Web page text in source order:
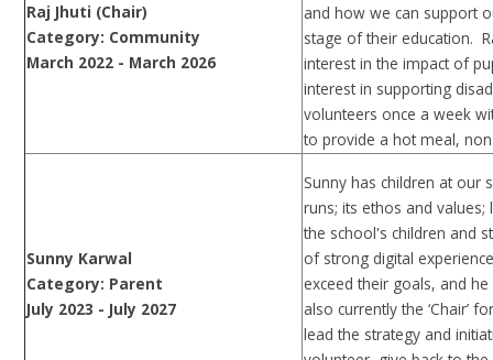
Raj Jhuti (Chair)
Category: Community
March 2022 - March 2026
and how we can support
stage of their education.
interest in the impact of
interest in supporting
volunteers once a week
to provide a hot meal,
Sunny Karwal
Category: Parent
July 2023 - July 2027
Sunny has children at our
runs; its ethos and
the school's children and
of strong digital
exceed their goals, and
also currently the ‘Chair’
lead the strategy and